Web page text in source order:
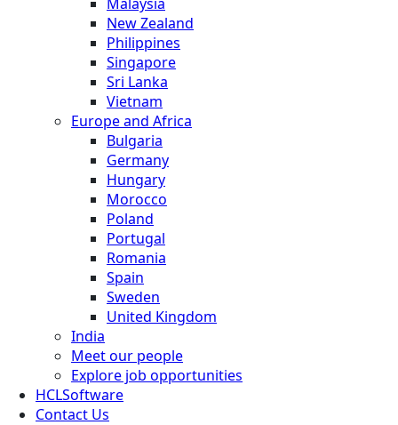
New Zealand
Philippines
Singapore
Sri Lanka
Vietnam
Europe and Africa
Bulgaria
Germany
Hungary
Morocco
Poland
Portugal
Romania
Spain
Sweden
United Kingdom
India
Meet our people
Explore job opportunities
HCLSoftware
Contact Us